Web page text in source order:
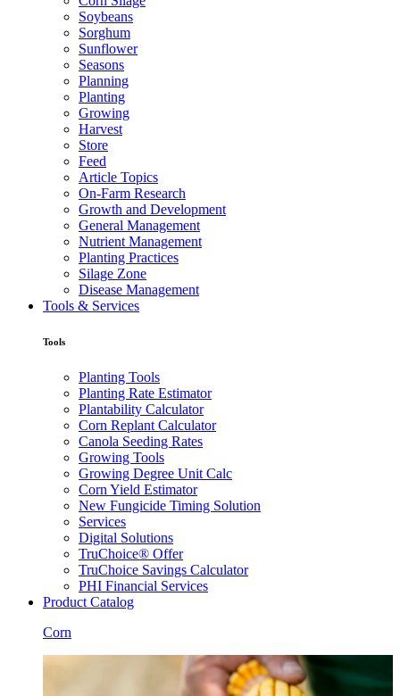
Soybeans
Sorghum
Sunflower
Seasons
Planning
Planting
Growing
Harvest
Store
Feed
Article Topics
On-Farm Research
Growth and Development
General Management
Nutrient Management
Planting Practices
Silage Zone
Disease Management
Tools & Services
Tools
Planting Tools
Planting Rate Estimator
Plantability Calculator
Corn Replant Calculator
Canola Seeding Rates
Growing Tools
Growing Degree Unit Calc
Corn Yield Estimator
New Fungicide Timing Solution
Services
Digital Solutions
TruChoice® Offer
TruChoice Savings Calculator
PHI Financial Services
Product Catalog
Corn